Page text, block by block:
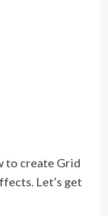
to create Grid
Let’s get